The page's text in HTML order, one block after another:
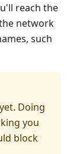
reach the
network
such
Doing
you
block